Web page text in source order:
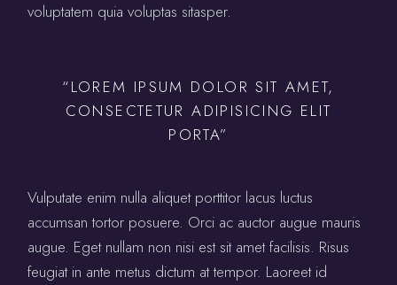
voluptatem quia voluptas sitasper.
“LOREM IPSUM DOLOR SIT AMET,
CONSECTETUR ADIPISICING ELIT
PORTA”
Vulputate enim nulla aliquet porttitor lacus luctus
accumsan tortor posuere. Orci ac auctor augue mauris
augue. Eget nullam non nisi est sit amet facilisis. Risus
feugiat in ante metus dictum at tempor. Laoreet id